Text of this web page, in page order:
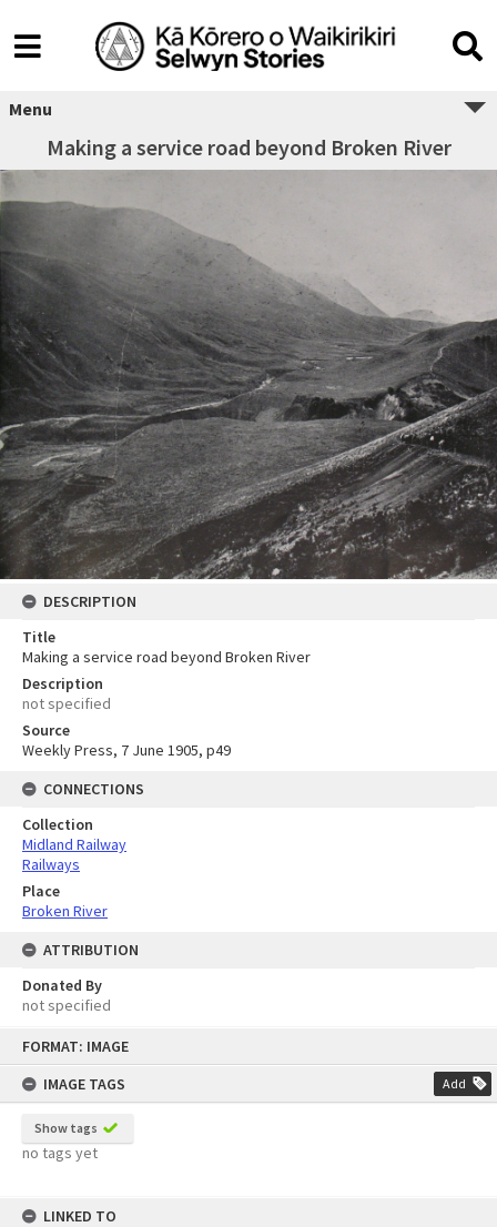
FORMAT: IMAGE
IMAGE TAGS
Add
Show tags
no tags yet
LINKED TO
Menu
Making a service road beyond Broken River
DESCRIPTION
Title
Making a service road beyond Broken River
Description
not specified
Source
Weekly Press, 7 June 1905, p49
CONNECTIONS
Collection
Midland Railway
Railways
Place
Broken River
ATTRIBUTION
Donated By
not specified